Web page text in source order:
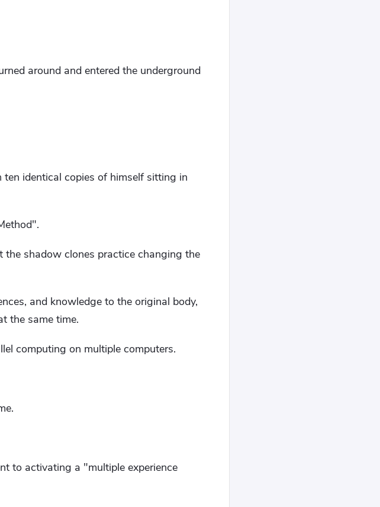
around and entered the underground
identical copies of himself sitting in
the shadow clones practice changing the
and knowledge to the original body,
the same time.
computing on multiple computers.
to activating a "multiple experience